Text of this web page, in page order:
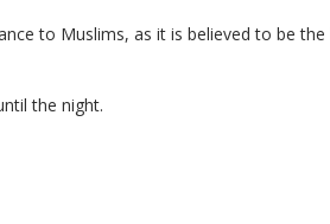
to Muslims, as it is believed to be
the night.